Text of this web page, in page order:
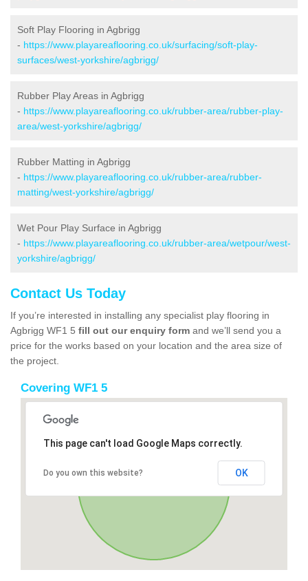
Soft Play Flooring in Agbrigg
- https://www.playareaflooring.co.uk/surfacing/soft-play-
surfaces/west-yorkshire/agbrigg/
Rubber Play Areas in Agbrigg
- https://www.playareaflooring.co.uk/rubber-area/rubber-play-
area/west-yorkshire/agbrigg/
Rubber Matting in Agbrigg
- https://www.playareaflooring.co.uk/rubber-area/rubber-
matting/west-yorkshire/agbrigg/
Wet Pour Play Surface in Agbrigg
- https://www.playareaflooring.co.uk/rubber-area/wetpour/west-
yorkshire/agbrigg/
Contact Us Today
If you’re interested in installing any specialist play flooring in
Agbrigg WF1 5 fill out our enquiry form and we’ll send you a
price for the works based on your location and the area size of
the project.
Covering WF1 5
This page can't load Google Maps correctly.
Do you own this website? OK